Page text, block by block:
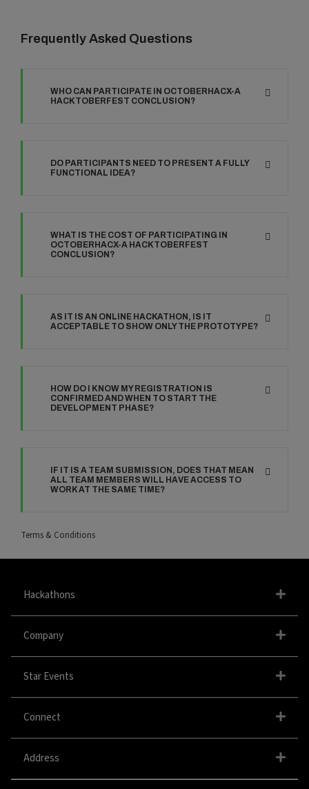
Frequently Asked Questions
WHO CAN PARTICIPATE IN OCTOBERHACX-A
HACKTOBERFEST CONCLUSION?
DO PARTICIPANTS NEED TO PRESENT A FULLY
FUNCTIONAL IDEA?
WHAT IS THE COST OF PARTICIPATING IN
OCTOBERHACX-A HACKTOBERFEST
CONCLUSION?
AS IT IS AN ONLINE HACKATHON, IS IT
ACCEPTABLE TO SHOW ONLY THE PROTOTYPE?
HOW DO I KNOW MY REGISTRATION IS
CONFIRMED AND WHEN TO START THE
DEVELOPMENT PHASE?
IF IT IS A TEAM SUBMISSION, DOES THAT MEAN
ALL TEAM MEMBERS WILL HAVE ACCESS TO
WORK AT THE SAME TIME?
Terms & Conditions
Hackathons
Company
Star Events
Connect
Address